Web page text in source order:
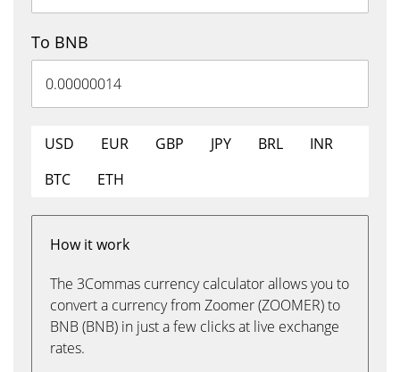
To BNB
USD EUR GBP JPY BRL
INR
BTC
ETH
How it work
The 3Commas currency calculator allows you to
convert a currency from Zoomer (ZOOMER) to
BNB (BNB) in just a few clicks at live exchange
rates.